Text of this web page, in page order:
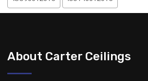
About Carter Ceilings